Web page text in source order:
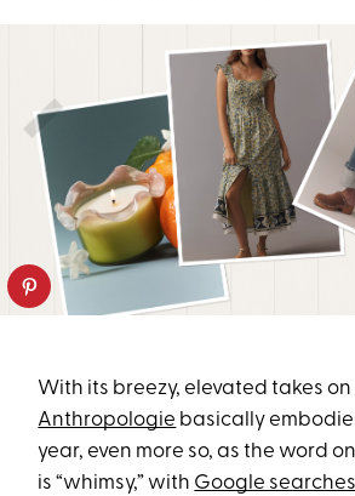
With its breezy, elevated takes on
Anthropologie basically
year, even more so, as the word on
is “whimsy,” with Google searches